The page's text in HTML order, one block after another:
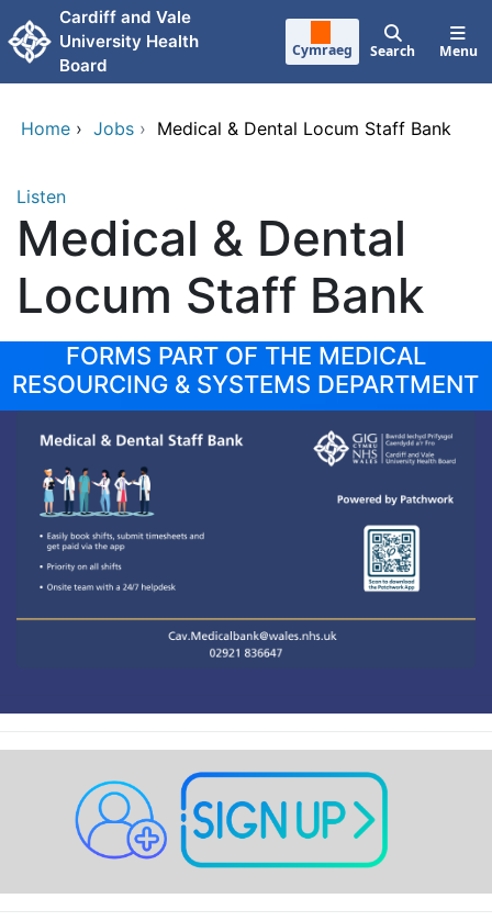
Skip to main content
Cardiff and Vale
University Health
Board
Cymraeg Search Menu
Home › Jobs › Medical & Dental Locum Staff Bank
Listen
Medical & Dental
Locum Staff Bank
FORMS PART OF THE MEDICAL
RESOURCING & SYSTEMS DEPARTMENT